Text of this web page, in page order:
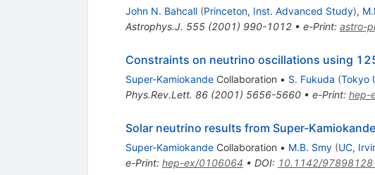
John N. Bahcall (Princeton, Inst. Advanced Study),
Astrophys.J. 555(2001) 990-1012• e-Print: astro-
Constraints on neutrino oscillations using
Super-KamiokandeCollaboration • S. Fukuda (Tokyo
Phys.Rev.Lett. 86(2001) 5656-5660• e-Print: hep-
Solar neutrino results from Super-Kamiokande
Super-KamiokandeCollaboration • M.B. Smy (UC,
e-Print: hep-ex/0106064 • DOI: 10.1142/